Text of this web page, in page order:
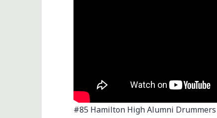
#85 Hamilton High Alumni